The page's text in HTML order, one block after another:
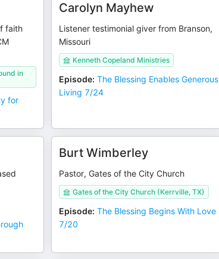
faith
in
for
Carolyn Mayhew
Listener testimonial giver from Branson,
Missouri
Kenneth Copeland Ministries
Episode: The Blessing Enables Generous
Living 7/24
Burt Wimberley
Pastor, Gates of the City Church
Gates of the City Church (Kerrville, TX)
Episode: The Blessing Begins With Love
7/20